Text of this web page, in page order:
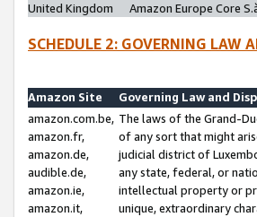
United Kingdom
Amazon Europe Core
SCHEDULE 2: GOVERNING LAW
Amazon Site
Governing Law and
amazon.com.be,
amazon.fr,
amazon.de,
audible.de,
amazon.ie,
amazon.it,
The laws of the Grand-
of any sort that might
judicial district of
any state, federal, or
intellectual property or
unique, extraordinary